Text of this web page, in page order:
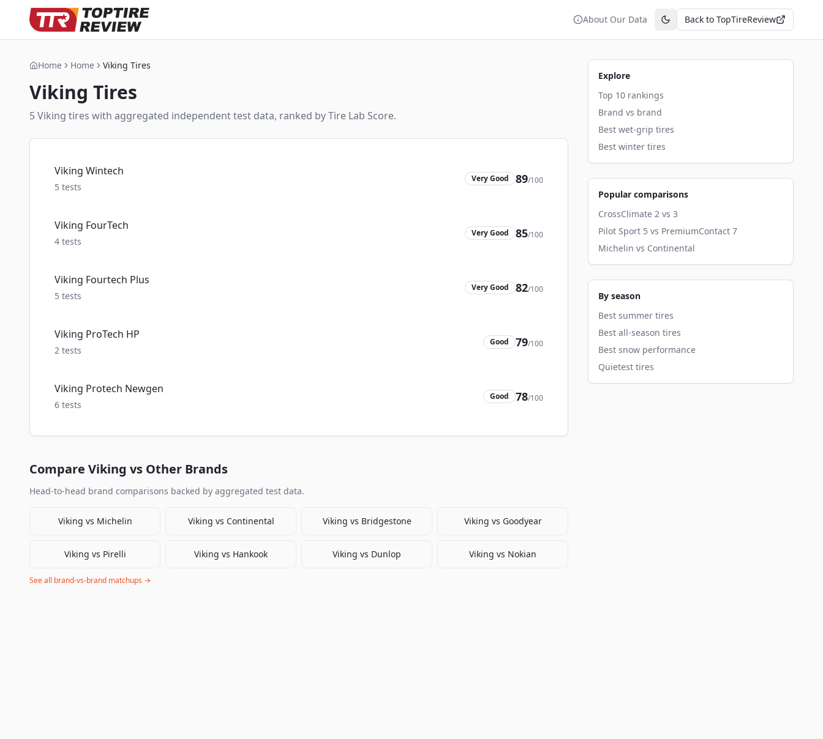
About Our Data Toggle theme
Back to TopTireReview
Home Home Viking Tires
Viking Tires
5Viking tires with aggregated independent test data, ranked by Tire Lab Score.
Viking Wintech
5 tests
Very Good 89/100
Viking FourTech
4 tests
Very Good 85/100
Viking Fourtech Plus
5 tests
Very Good 82/100
Viking ProTech HP
2 tests
Good 79/100
Viking Protech Newgen
6 tests
Good 78/100
Compare Viking vs Other Brands
Head-to-head brand comparisons backed by aggregated test data.
Viking vs Michelin Viking vs Continental Viking vs Bridgestone Viking vs Goodyear
Viking vs Pirelli Viking vs Hankook Viking vs Dunlop Viking vs Nokian
See all brand-vs-brand matchups →
Explore
Top 10 rankings
Brand vs brand
Best wet-grip tires
Best winter tires
Popular comparisons
CrossClimate 2 vs 3
Pilot Sport 5 vs PremiumContact 7
Michelin vs Continental
By season
Best summer tires
Best all-season tires
Best snow performance
Quietest tires